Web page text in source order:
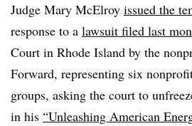
Judge Mary McElroy issued the
response to a lawsuit filed last
Court in Rhode Island by the
Forward, representing six
groups, asking the court to
in his “Unleashing American